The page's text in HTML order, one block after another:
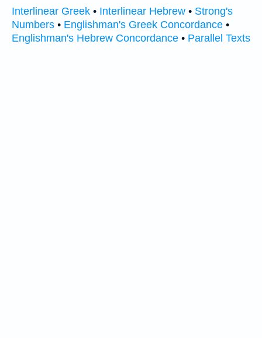
Interlinear Greek • Interlinear Hebrew • Strong's
Numbers • Englishman's Greek Concordance •
Englishman's Hebrew Concordance • Parallel Texts